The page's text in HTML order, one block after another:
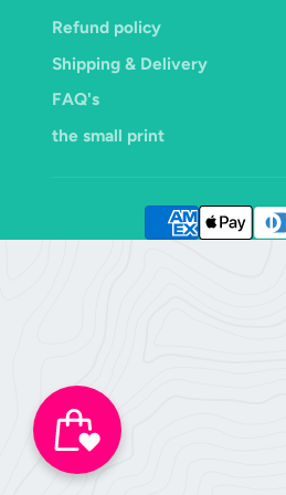
Refund policy
Shipping & Delivery
FAQ's
the small print